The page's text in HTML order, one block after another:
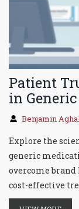
Patient
in
Benjamin
Explore the
generic
overcome
cost-effective